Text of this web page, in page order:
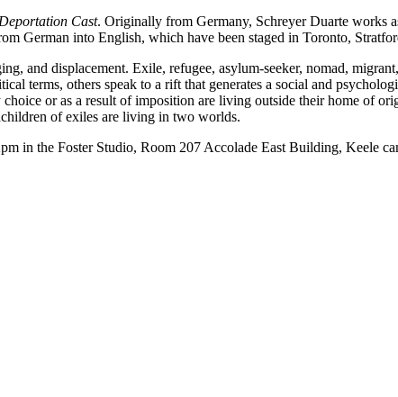
Deportation Cast. Originally from Germany, Schreyer Duarte works
German into English, which have been staged in Toronto,
and displacement. Exile, refugee, asylum-seeker, nomad,
terms, others speak to a rift that generates a social and
or as a result of imposition are living outside their home of
of exiles are living in two worlds.
in the Foster Studio, Room 207 Accolade East Building, Keele